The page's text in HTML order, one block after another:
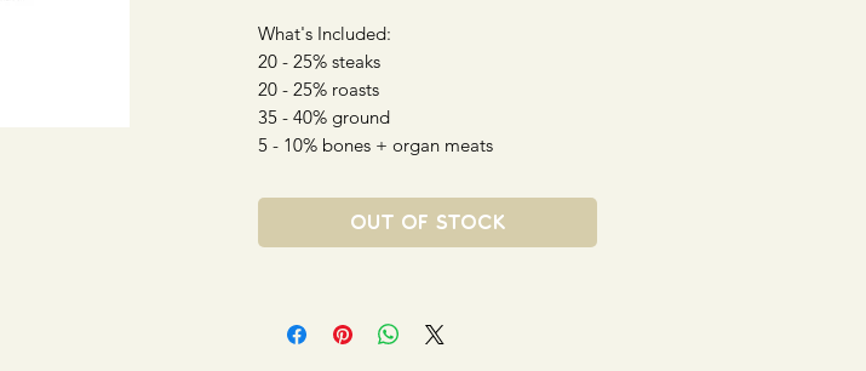
What's Included:
20 - 25% steaks
20 - 25% roasts
35 - 40% ground
5 - 10% bones + organ meats
Out of Stock